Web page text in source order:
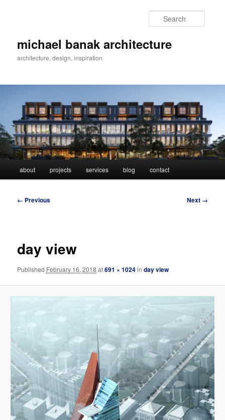
michael banak architecture
architecture, design, inspiration
about projects services blog contact
Image
← Previous Next →
day view
Published February 16, 2018 at691 × 1024inday view